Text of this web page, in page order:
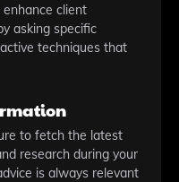
client
asking specific
techniques that
to fetch the latest
research during your
is always relevant